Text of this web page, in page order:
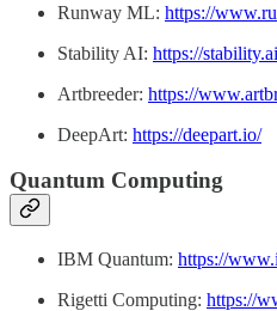
Runway ML: https://
Stability AI: https://
Artbreeder: https://
DeepArt: https://deepart.io/
Quantum Computing
IBM Quantum: https://
Rigetti Computing: https://